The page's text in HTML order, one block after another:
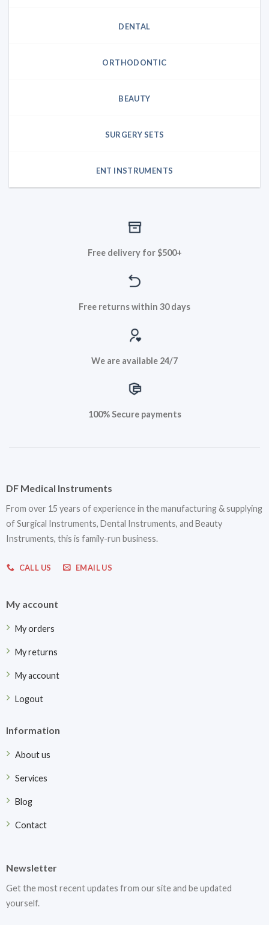
DENTAL
ORTHODONTIC
BEAUTY
SURGERY SETS
ENT INSTRUMENTS
Free delivery for $500+
Free returns within 30 days
We are available 24/7
100% Secure payments
DF Medical Instruments
From over 15 years of experience in the manufacturing & supplying
of Surgical Instruments, Dental Instruments, and Beauty
Instruments, this is family-run business.
CALL US EMAIL US
My account
My orders
My returns
My account
Logout
Information
About us
Services
Blog
Contact
Newsletter
Get the most recent updates from our site and be updated
yourself.